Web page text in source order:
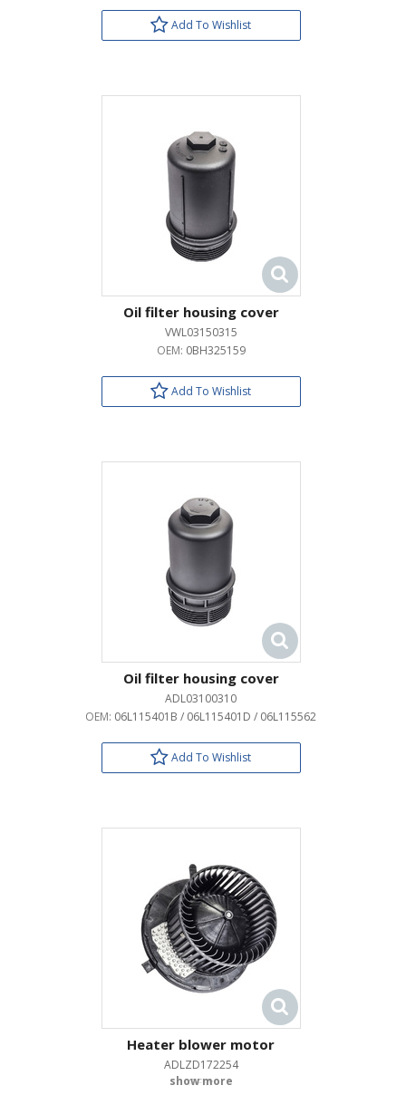
Add To Wishlist
Oil filter housing cover
VWL03150315
OEM: 0BH325159
Add To Wishlist
Oil filter housing cover
ADL03100310
OEM: 06L115401B / 06L115401D / 06L115562
Add To Wishlist
Heater blower motor
ADLZD172254
OEM: